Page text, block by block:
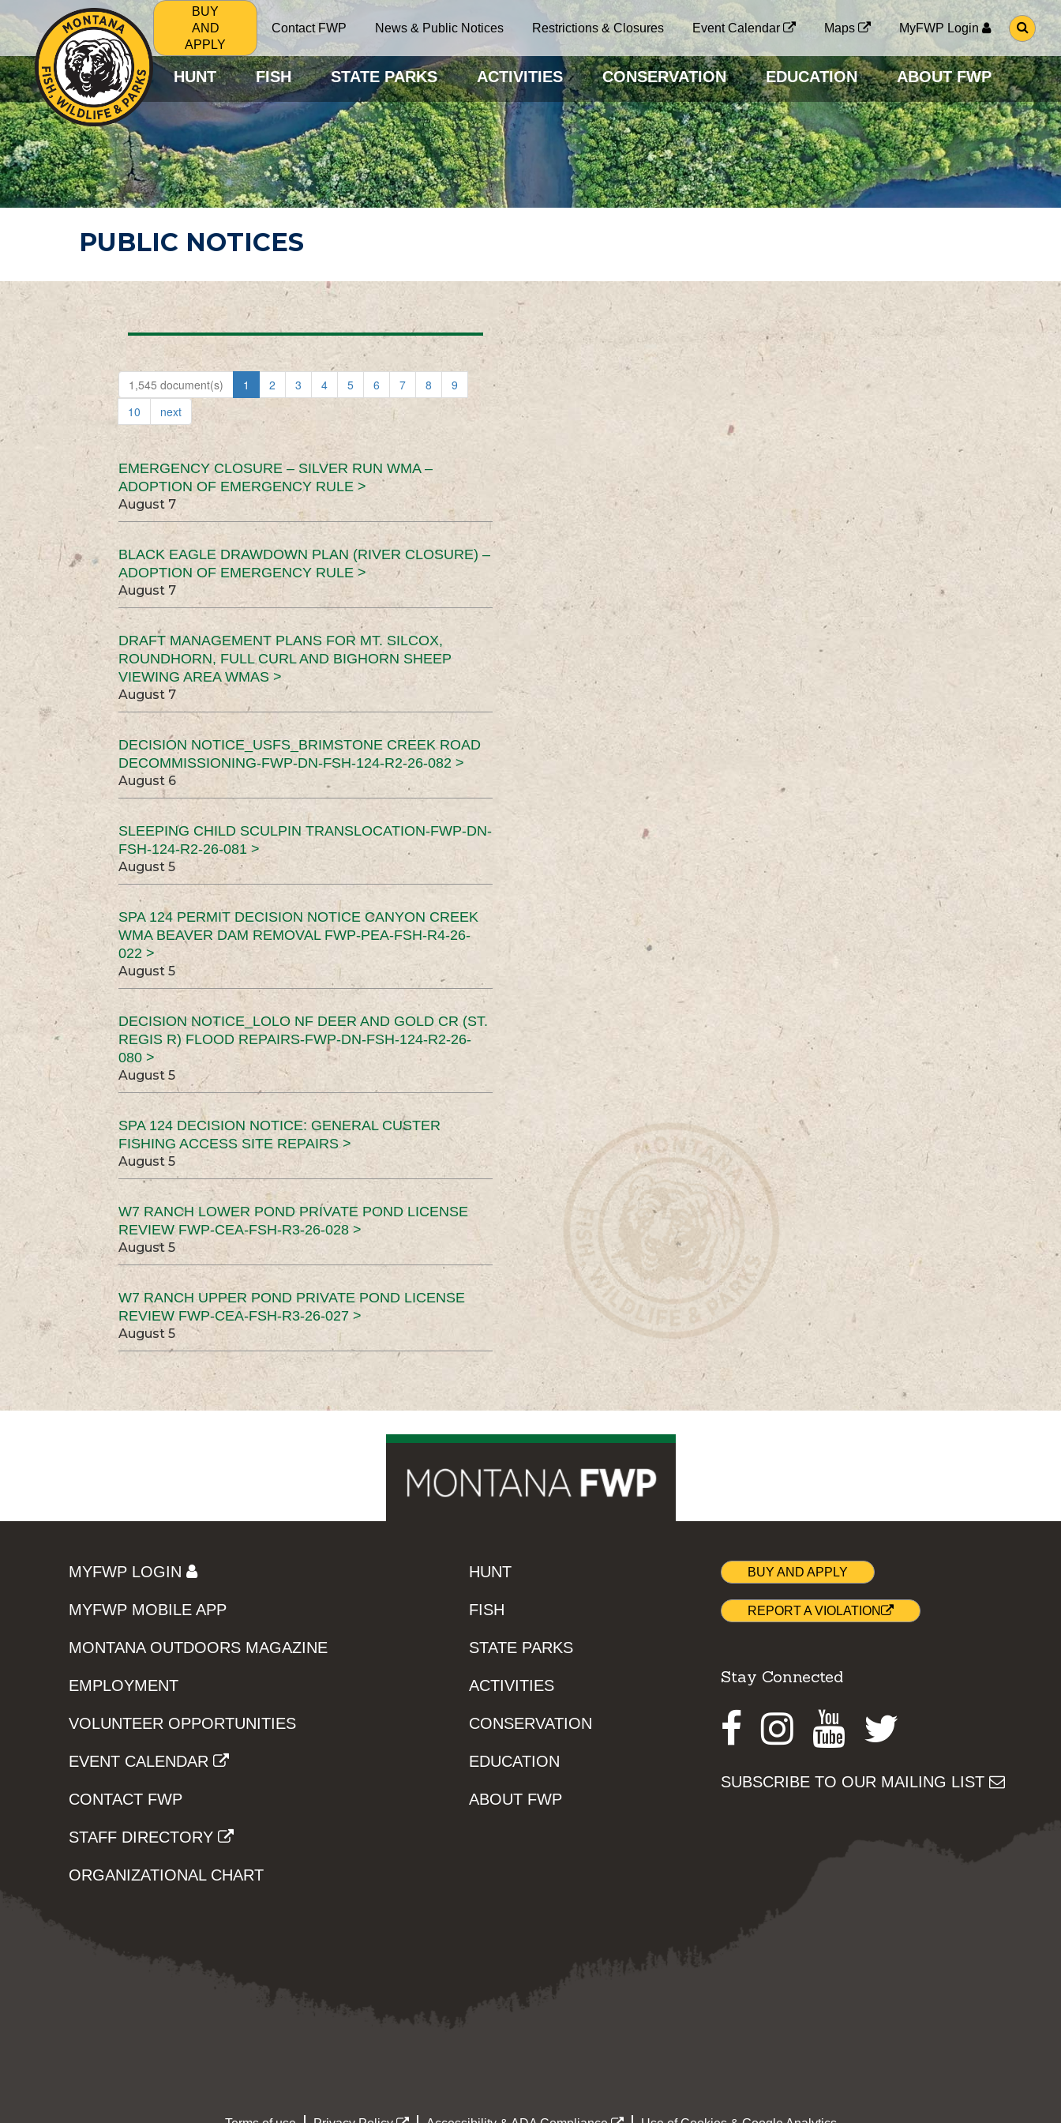
BUY
AND
APPLY
Contact FWP News & Public Notices Restrictions & Closures Event Calendar Maps MyFWP Login
G
O
O
S
E
A
R
C
H
P
A
G
HUNT FISH STATE PARKS ACTIVITIES CONSERVATION EDUCATION ABOUT FWP
PUBLIC NOTICES
1,545 document(s) 1 2 3 4 5 6 7 8
9
10
next
EMERGENCY CLOSURE – SILVER RUN WMA –
ADOPTION OF EMERGENCY RULE >
August 7
BLACK EAGLE DRAWDOWN PLAN (RIVER CLOSURE) –
ADOPTION OF EMERGENCY RULE >
August 7
DRAFT MANAGEMENT PLANS FOR MT. SILCOX,
ROUNDHORN, FULL CURL AND BIGHORN SHEEP
VIEWING AREA WMAS >
August 7
DECISION NOTICE_USFS_BRIMSTONE CREEK ROAD
DECOMMISSIONING-FWP-DN-FSH-124-R2-26-082 >
August 6
SLEEPING CHILD SCULPIN TRANSLOCATION-FWP-DN-
FSH-124-R2-26-081 >
August 5
SPA 124 PERMIT DECISION NOTICE CANYON CREEK
WMA BEAVER DAM REMOVAL FWP-PEA-FSH-R4-26-
022 >
August 5
DECISION NOTICE_LOLO NF DEER AND GOLD CR (ST.
REGIS R) FLOOD REPAIRS-FWP-DN-FSH-124-R2-26-
080 >
August 5
SPA 124 DECISION NOTICE: GENERAL CUSTER
FISHING ACCESS SITE REPAIRS >
August 5
W7 RANCH LOWER POND PRIVATE POND LICENSE
REVIEW FWP-CEA-FSH-R3-26-028 >
August 5
W7 RANCH UPPER POND PRIVATE POND LICENSE
REVIEW FWP-CEA-FSH-R3-26-027 >
August 5
MYFWP LOGIN
MYFWP MOBILE APP
MONTANA OUTDOORS MAGAZINE
EMPLOYMENT
VOLUNTEER OPPORTUNITIES
EVENT CALENDAR
CONTACT FWP
STAFF DIRECTORY
ORGANIZATIONAL CHART
HUNT
FISH
STATE PARKS
ACTIVITIES
CONSERVATION
EDUCATION
ABOUT FWP
BUY AND APPLY
REPORT A VIOLATION
Stay Connected
Facebook
Instagram
Youtube
SUBSCRIBE TO OUR MAILING LIST